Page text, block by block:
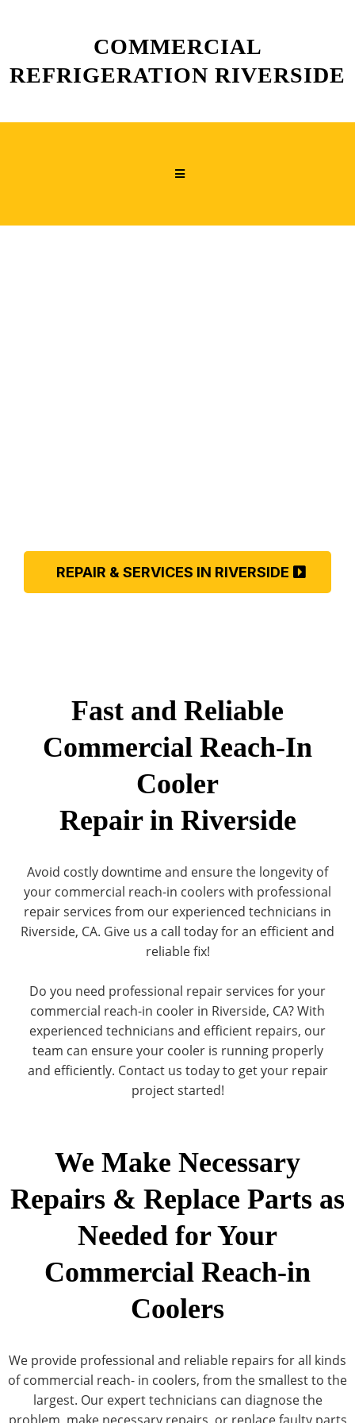
COMMERCIAL
REFRIGERATION RIVERSIDE
REPAIR & SERVICES IN RIVERSIDE
Fast and Reliable
Commercial Reach-In
Cooler
Repair in Riverside
Avoid costly downtime and ensure the longevity of
your commercial reach-in coolers with professional
repair services from our experienced technicians in
Riverside, CA. Give us a call today for an efficient and
reliable fix!
Do you need professional repair services for your
commercial reach-in cooler in Riverside, CA? With
experienced technicians and efficient repairs, our
team can ensure your cooler is running properly
and efficiently. Contact us today to get your repair
project started!
We Make Necessary
Repairs & Replace Parts as
Needed for Your
Commercial Reach-in
Coolers
We provide professional and reliable repairs for all kinds
of commercial reach- in coolers, from the smallest to the
largest. Our expert technicians can diagnose the